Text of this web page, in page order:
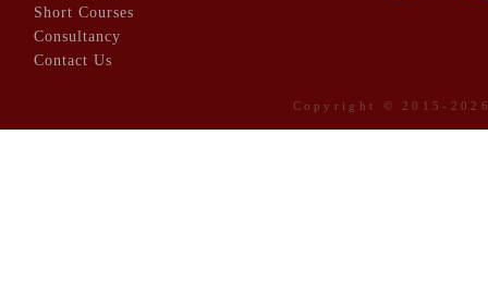
Short Courses
Consultancy
Contact Us
Copyright © 2015-